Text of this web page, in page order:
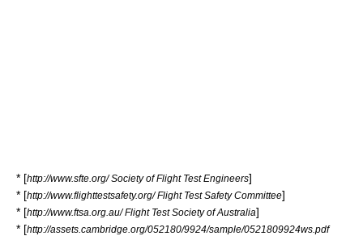
* [http://www.sfte.org/ Society of Flight Test Engineers]
* [http://www.flighttestsafety.org/ Flight Test Safety Committee]
* [http://www.ftsa.org.au/ Flight Test Society of Australia]
* [http://assets.cambridge.org/052180/9924/sample/0521809924ws.pdf